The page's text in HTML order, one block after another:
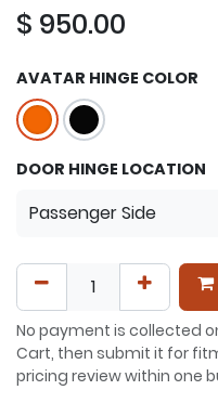
$ 950.00
AVATAR HINGE COLOR
DOOR HINGE LOCATION
No payment is collected
Cart, then submit it for
pricing review within one